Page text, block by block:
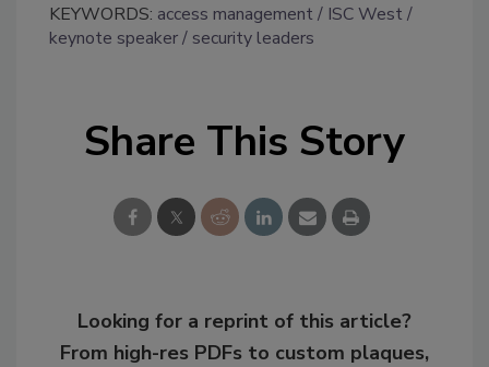
KEYWORDS: access management
ISC West
keynote speaker
security leaders
Share This Story
Looking for a reprint of this article?
From high-res PDFs to custom plaques,